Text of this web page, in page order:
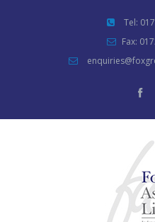
Tel:
Fax: